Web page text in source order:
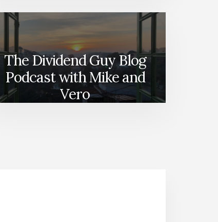
The Dividend Guy Blog
Podcast with Mike and
Vero